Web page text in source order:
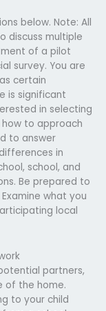
below. Note: All
discuss multiple
of a pilot
survey. You are
certain
is significant
in selecting
how to approach
to answer
in
school, and
Be prepared to
what you
local
partners,
of the home.
to your child